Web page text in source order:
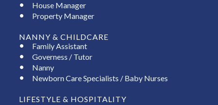
House Manager
Property Manager
NANNY & CHILDCARE
Family Assistant
Governess / Tutor
Nanny
Newborn Care Specialists / Baby Nurses
LIFESTYLE & HOSPITALITY